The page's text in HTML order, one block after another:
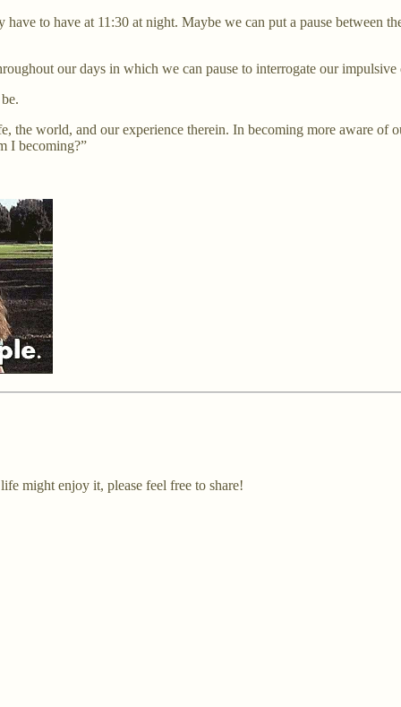
to have at 11:30 at night. Maybe we can put a pause between
our days in which we can pause to interrogate our impulsive
the world, and our experience therein. In becoming more aware of
I becoming?”
might enjoy it, please feel free to share!